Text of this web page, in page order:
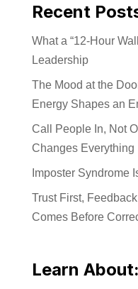
Recent
What a “12-Hour
Leadership
The Mood at the
Energy Shapes an
Call People In, Not
Changes Everything
Imposter Syndrome
Trust First,
Comes Before
Learn About: